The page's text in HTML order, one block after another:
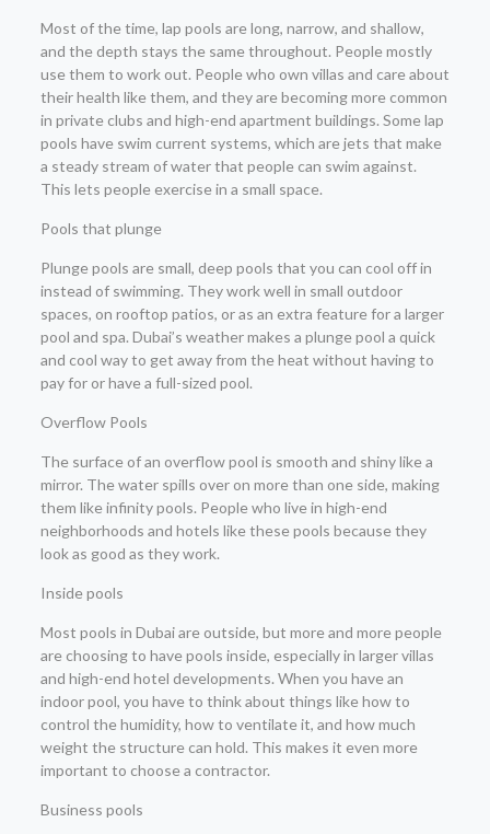
Most of the time, lap pools are long, narrow, and shallow,
and the depth stays the same throughout. People mostly
use them to work out. People who own villas and care about
their health like them, and they are becoming more common
in private clubs and high-end apartment buildings. Some lap
pools have swim current systems, which are jets that make
a steady stream of water that people can swim against.
This lets people exercise in a small space.
Pools that plunge
Plunge pools are small, deep pools that you can cool off in
instead of swimming. They work well in small outdoor
spaces, on rooftop patios, or as an extra feature for a larger
pool and spa. Dubai’s weather makes a plunge pool a quick
and cool way to get away from the heat without having to
pay for or have a full-sized pool.
Overflow Pools
The surface of an overflow pool is smooth and shiny like a
mirror. The water spills over on more than one side, making
them like infinity pools. People who live in high-end
neighborhoods and hotels like these pools because they
look as good as they work.
Inside pools
Most pools in Dubai are outside, but more and more people
are choosing to have pools inside, especially in larger villas
and high-end hotel developments. When you have an
indoor pool, you have to think about things like how to
control the humidity, how to ventilate it, and how much
weight the structure can hold. This makes it even more
important to choose a contractor.
Business pools